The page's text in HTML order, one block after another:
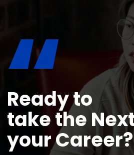
“
Ready to
take the
your Career?